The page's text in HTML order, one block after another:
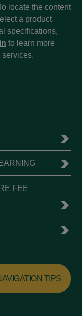
FEE
TIPS
locate the content
a product
specifications,
to learn more
services.